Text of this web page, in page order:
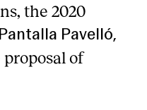
the 2020
Pantalla Pavelló,
of